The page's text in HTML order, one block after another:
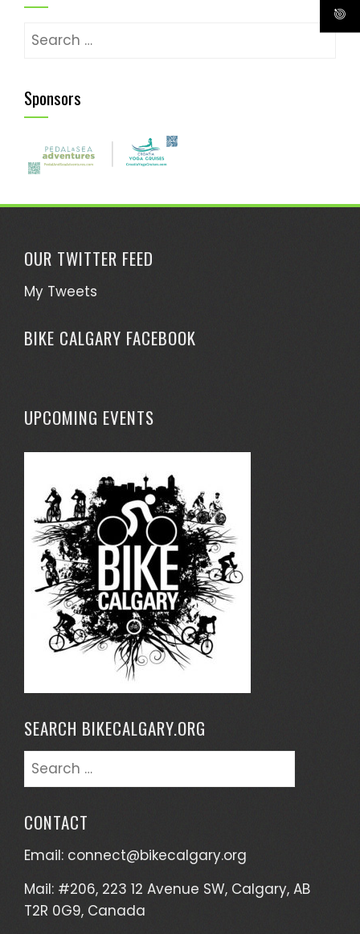
Search
Sponsors
OUR TWITTER FEED
My Tweets
BIKE CALGARY FACEBOOK
UPCOMING EVENTS
SEARCH BIKECALGARY.ORG
Search
for:
CONTACT
Email: connect@bikecalgary.org
Mail: #206, 223 12 Avenue SW, Calgary, AB
T2R 0G9, Canada